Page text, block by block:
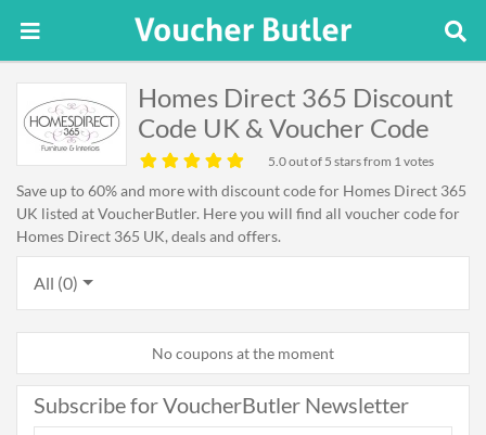
Homes Direct 365 Discount
Code UK & Voucher Code
5.0out of 5 stars from 1 votes
Save up to 60% and more with discount code for Homes Direct 365
UK listed at VoucherButler. Here you will find all voucher code for
Homes Direct 365 UK, deals and offers.
All (0)
No coupons at the moment
Subscribe for VoucherButler Newsletter